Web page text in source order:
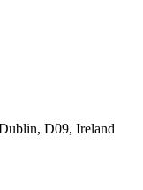
D09, Ireland